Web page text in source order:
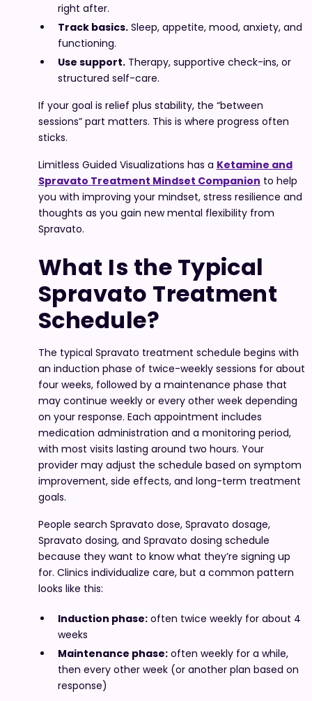
right after.
Track basics.Sleep, appetite, mood, anxiety, and
functioning.
Use support.Therapy, supportive check-ins, or
structured self-care.
If your goal is relief plus stability, the “between
sessions” part matters. This is where progress often
sticks.
Limitless Guided Visualizations has a Ketamine and
Spravato Treatment Mindset Companion to help
you with improving your mindset, stress resilience and
thoughts as you gain new mental flexibility from
Spravato.
What Is the Typical
Spravato Treatment
Schedule?
The typical Spravato treatment schedule begins with
an induction phase of twice-weekly sessions for about
four weeks, followed by a maintenance phase that
may continue weekly or every other week depending
on your response. Each appointment includes
medication administration and a monitoring period,
with most visits lasting around two hours. Your
provider may adjust the schedule based on symptom
improvement, side effects, and long-term treatment
goals.
People search Spravato dose, Spravato dosage,
Spravato dosing, and Spravato dosing schedule
because they want to know what they’re signing up
for. Clinics individualize care, but a common pattern
looks like this:
Induction phase:often twice weekly for about 4
weeks
Maintenance phase:often weekly for a while,
then every other week (or another plan based on
response)